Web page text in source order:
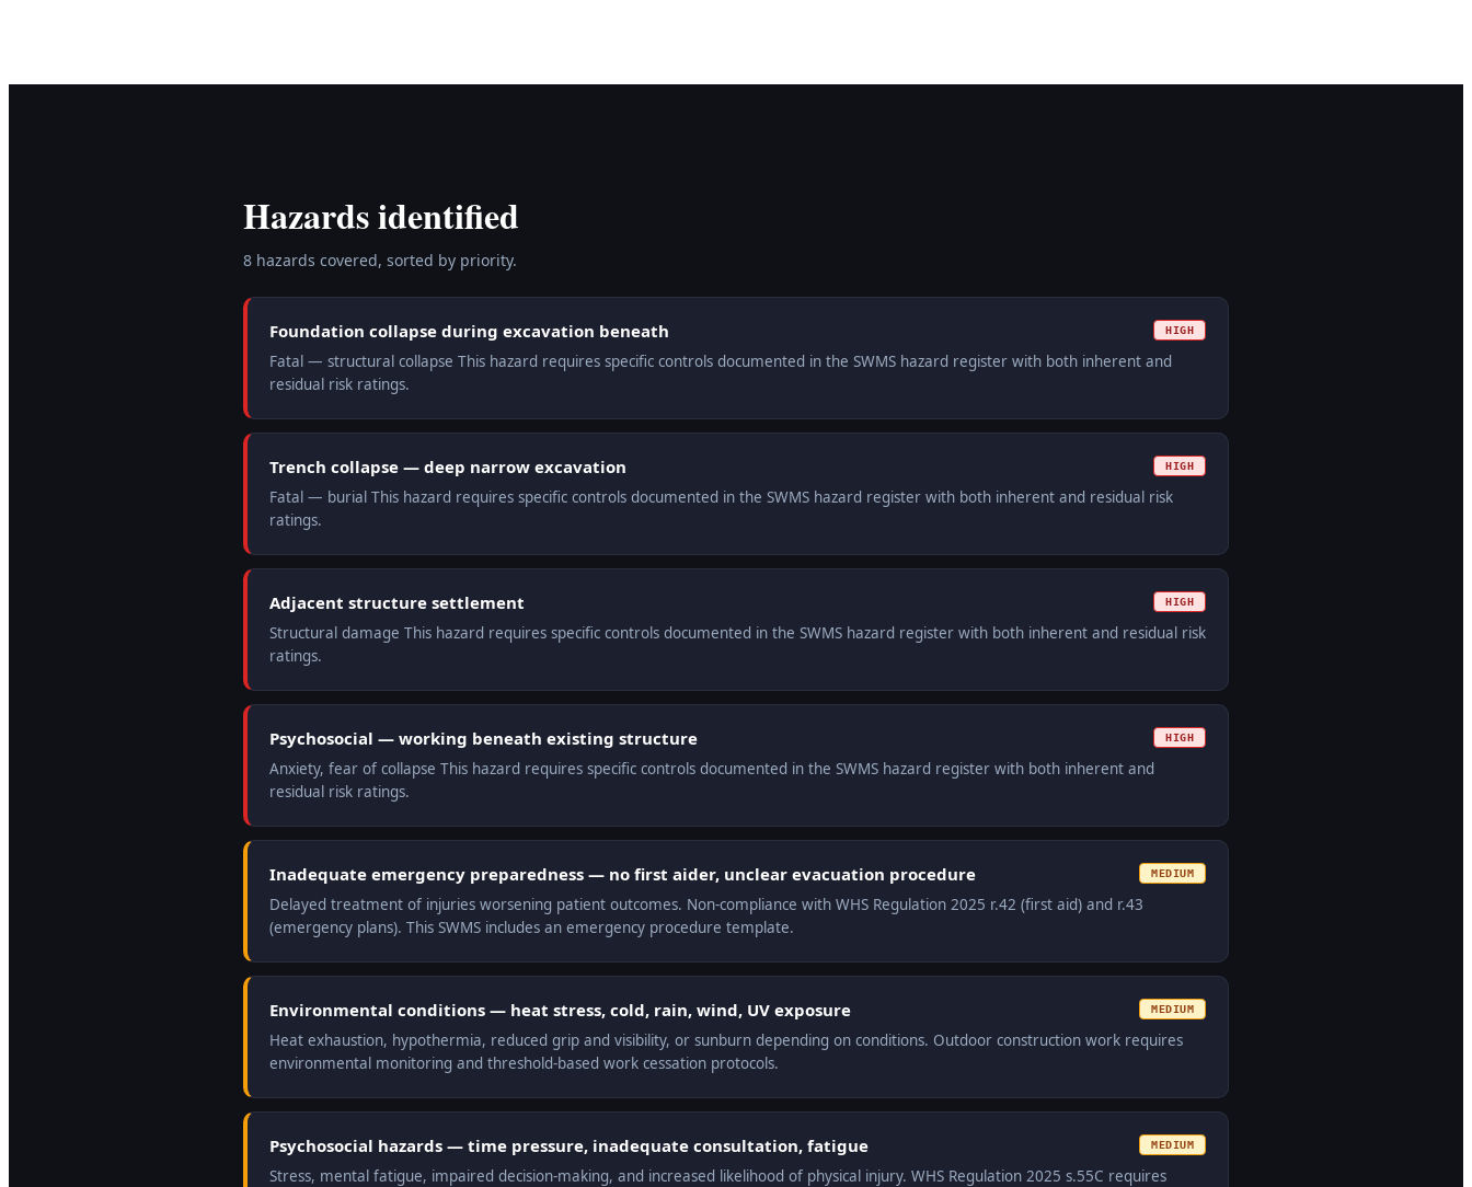
Hazards identified
8 hazards covered, sorted by priority.
Foundation collapse during excavation beneath HIGH
Fatal — structural collapse This hazard requires specific controls documented in the SWMS hazard register with both inherent and
residual risk ratings.
Trench collapse — deep narrow excavation HIGH
Fatal — burial This hazard requires specific controls documented in the SWMS hazard register with both inherent and residual risk
ratings.
Adjacent structure settlement HIGH
Structural damage This hazard requires specific controls documented in the SWMS hazard register with both inherent and residual risk
ratings.
Psychosocial — working beneath existing structure HIGH
Anxiety, fear of collapse This hazard requires specific controls documented in the SWMS hazard register with both inherent and
residual risk ratings.
Inadequate emergency preparedness — no first aider, unclear evacuation procedure MEDIUM
Delayed treatment of injuries worsening patient outcomes. Non-compliance with WHS Regulation 2025 r.42 (first aid) and r.43
(emergency plans). This SWMS includes an emergency procedure template.
Environmental conditions — heat stress, cold, rain, wind, UV exposure MEDIUM
Heat exhaustion, hypothermia, reduced grip and visibility, or sunburn depending on conditions. Outdoor construction work requires
environmental monitoring and threshold-based work cessation protocols.
Psychosocial hazards — time pressure, inadequate consultation, fatigue MEDIUM
Stress, mental fatigue, impaired decision-making, and increased likelihood of physical injury. WHS Regulation 2025 s.55C requires